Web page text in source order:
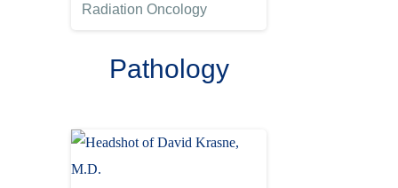
Radiation Oncology
Pathology